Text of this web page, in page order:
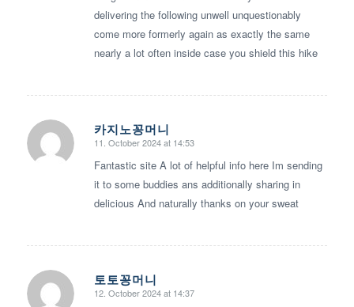
delivering the following unwell unquestionably
come more formerly again as exactly the same
nearly a lot often inside case you shield this hike
카지노꽁머니
says:
11. October 2024 at 14:53
Fantastic site A lot of helpful info here Im sending
it to some buddies ans additionally sharing in
delicious And naturally thanks on your sweat
토토꽁머니
says:
12. October 2024 at 14:37